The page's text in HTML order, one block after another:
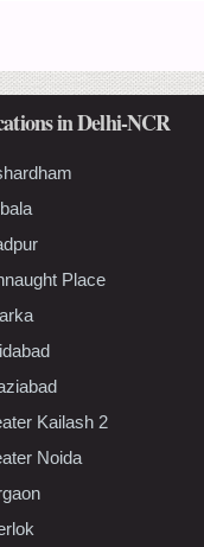
in Delhi-NCR
Place
Kailash 2
Noida